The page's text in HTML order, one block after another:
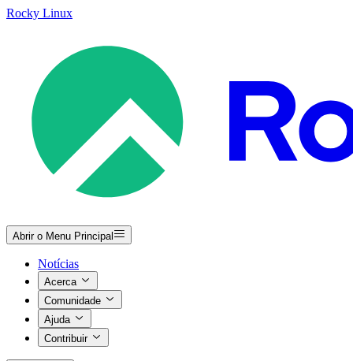
Rocky Linux
Abrir o Menu Principal
Notícias
Acerca
Comunidade
Ajuda
Contribuir